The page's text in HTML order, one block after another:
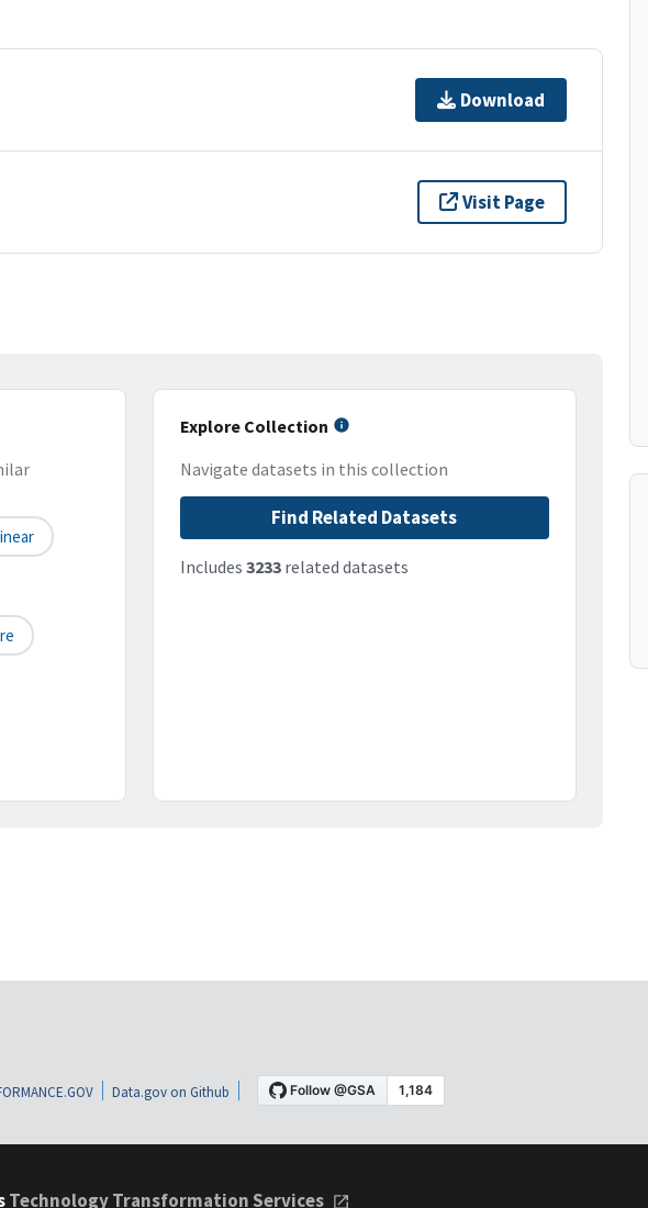
Download
Visit Page
Explore Collection
Navigate datasets in this collection
Find Related Datasets
Includes 3233related datasets
Data.gov on Github
Technology Transformation Services